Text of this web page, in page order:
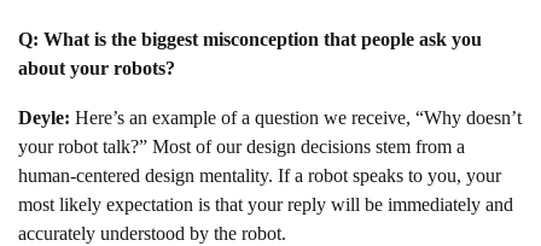
Q: What is the biggest misconception that people ask you
about your robots?
Deyle: Here’s an example of a question we receive, “Why doesn’t
your robot talk?” Most of our design decisions stem from a
human-centered design mentality. If a robot speaks to you, your
most likely expectation is that your reply will be immediately and
accurately understood by the robot.